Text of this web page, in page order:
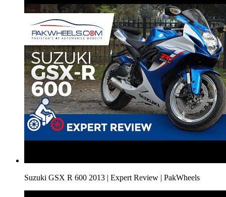
Suzuki GSX R 600 2013 | Expert Review | PakWheels